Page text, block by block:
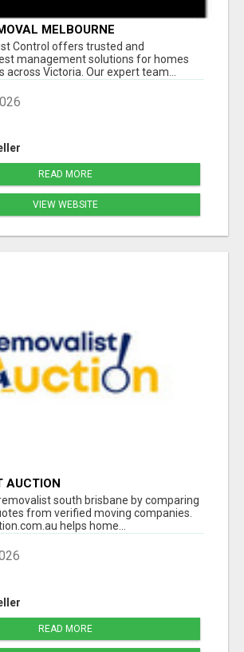
MELBOURNE
Control offers trusted and
management solutions for homes
across Victoria. Our expert team...
READ MORE
VIEW WEBSITE
AUCTION
south brisbane by comparing
from verified moving companies.
helps home...
READ MORE